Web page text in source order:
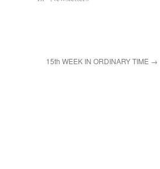
15th WEEK IN ORDINARY TIME →